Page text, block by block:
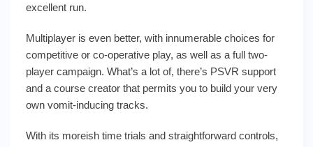
excellent run.
Multiplayer is even better, with innumerable choices for
competitive or co-operative play, as well as a full two-
player campaign. What’s a lot of, there’s PSVR support
and a course creator that permits you to build your very
own vomit-inducing tracks.
With its moreish time trials and straightforward controls,